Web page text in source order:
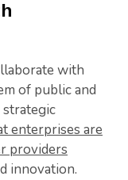
with
of public and
enterprises are
providers
innovation.